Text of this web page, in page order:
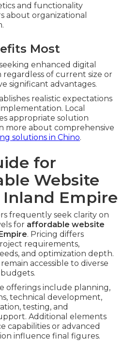
and functionality
about organizational
Most
enhanced digital
of current size or
significant advantages.
realistic expectations
Local
appropriate solution
more about comprehensive
solutions in Chino.
for
Website
Inland Empire
frequently seek clarity on
for affordable website
. Pricing differs
requirements,
and optimization depth.
accessible to diverse
offerings include planning,
technical development,
testing, and
Additional elements
capabilities or advanced
influence final figures.